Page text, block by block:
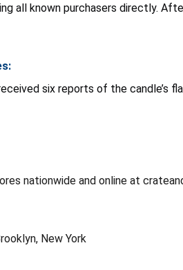
all known purchasers directly.
six reports of the candle’s
nationwide and online at
New York